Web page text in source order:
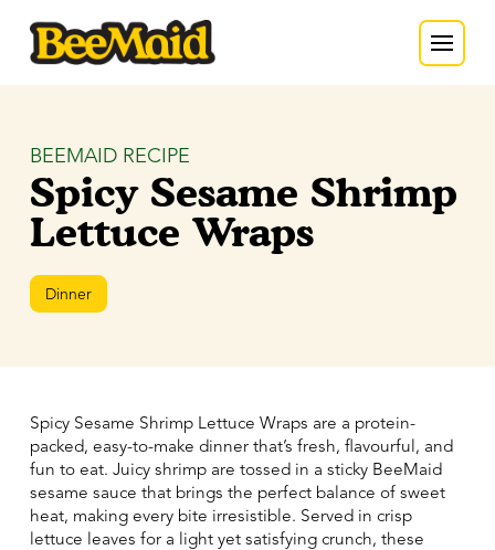
BEEMAID RECIPE
Spicy Sesame Shrimp
Lettuce Wraps
Dinner
Spicy Sesame Shrimp Lettuce Wraps are a protein-
packed, easy-to-make dinner that’s fresh, flavourful, and
fun to eat. Juicy shrimp are tossed in a sticky BeeMaid
sesame sauce that brings the perfect balance of sweet
heat, making every bite irresistible. Served in crisp
lettuce leaves for a light yet satisfying crunch, these